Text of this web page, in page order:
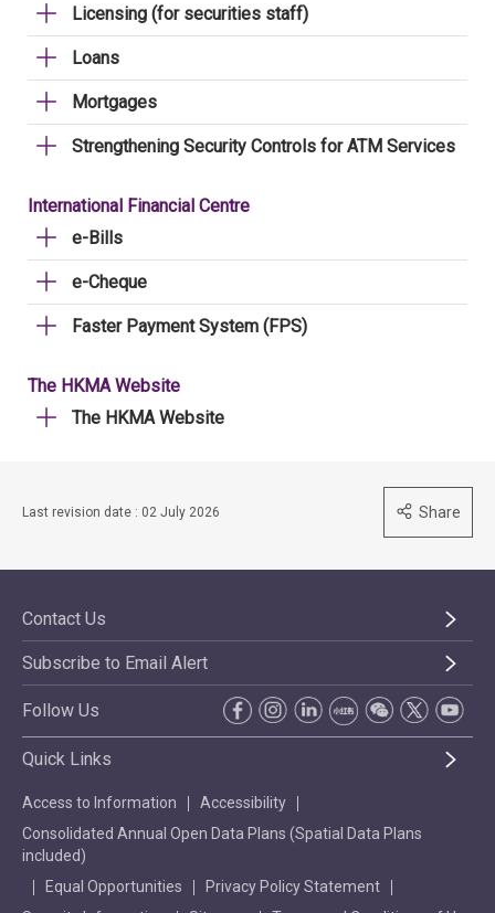
Licensing (for securities staff)
Loans
Mortgages
Strengthening Security Controls for ATM Services
International Financial Centre
e-Bills
e-Cheque
Faster Payment System (FPS)
The HKMA Website
The HKMA Website
Last revision date : 02 July 2026 Share
Contact Us
Subscribe to Email Alert
Follow Us
Quick Links
Access to Information
Accessibility
Consolidated Annual Open Data Plans (Spatial Data Plans
included)
Equal Opportunities
Privacy Policy Statement